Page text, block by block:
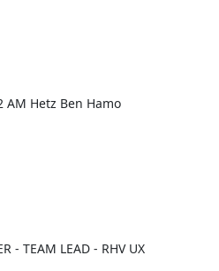
AM Hetz Ben Hamo
- TEAM LEAD - RHV UX